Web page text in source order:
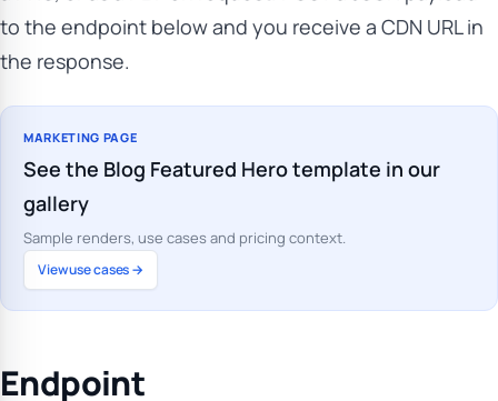
to the endpoint below and you receive a CDN URL in
the response.
MARKETING PAGE
See the Blog Featured Hero template in our
gallery
Sample renders, use cases and pricing context.
View use cases →
Endpoint